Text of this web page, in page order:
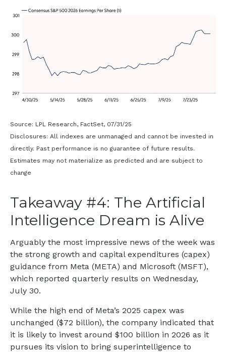
Source: LPL Research, FactSet, 07/31/25
Disclosures: All indexes are unmanaged and cannot be invested in
directly. Past performance is no guarantee of future results.
Estimates may not materialize as predicted and are subject to
change
Takeaway #4: The Artificial
Intelligence Dream is Alive
Arguably the most impressive news of the week was
the strong growth and capital expenditures (capex)
guidance from Meta (META) and Microsoft (MSFT),
which reported quarterly results on Wednesday,
July 30.
While the high end of Meta’s 2025 capex was
unchanged ($72 billion), the company indicated that
it is likely to invest around $100 billion in 2026 as it
pursues its vision to bring superintelligence to